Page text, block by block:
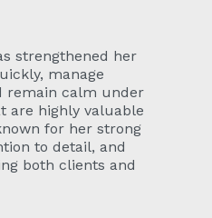
strengthened her
manage
remain calm under
are highly valuable
for her strong
to detail, and
both clients and